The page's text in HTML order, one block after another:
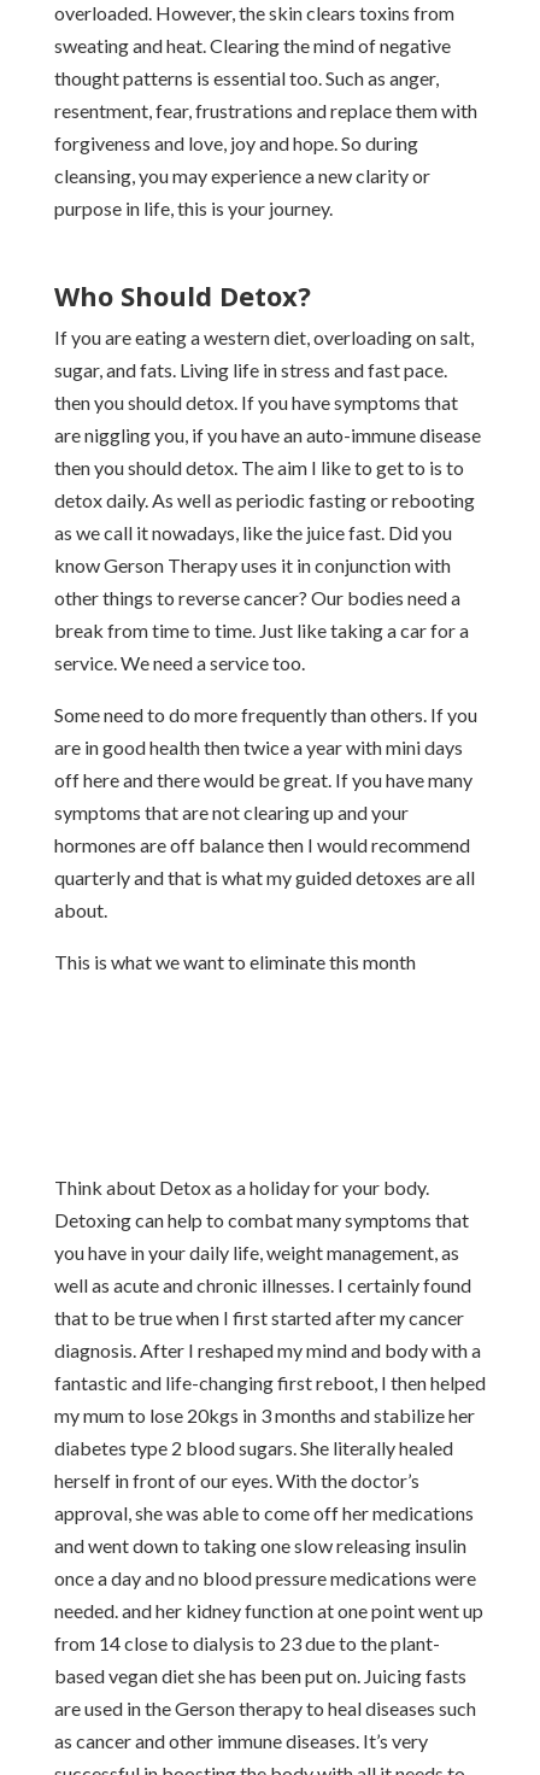
overloaded. However, the skin clears toxins from
sweating and heat. Clearing the mind of negative
thought patterns is essential too. Such as anger,
resentment, fear, frustrations and replace them with
forgiveness and love, joy and hope. So during
cleansing, you may experience a new clarity or
purpose in life, this is your journey.
Who Should Detox?
If you are eating a western diet, overloading on salt,
sugar, and fats. Living life in stress and fast pace.
then you should detox. If you have symptoms that
are niggling you, if you have an auto-immune disease
then you should detox. The aim I like to get to is to
detox daily. As well as periodic fasting or rebooting
as we call it nowadays, like the juice fast. Did you
know Gerson Therapy uses it in conjunction with
other things to reverse cancer? Our bodies need a
break from time to time. Just like taking a car for a
service. We need a service too.
Some need to do more frequently than others. If you
are in good health then twice a year with mini days
off here and there would be great. If you have many
symptoms that are not clearing up and your
hormones are off balance then I would recommend
quarterly and that is what my guided detoxes are all
about.
This is what we want to eliminate this month
Think about Detox as a holiday for your body.
Detoxing can help to combat many symptoms that
you have in your daily life, weight management, as
well as acute and chronic illnesses. I certainly found
that to be true when I first started after my cancer
diagnosis. After I reshaped my mind and body with a
fantastic and life-changing first reboot, I then helped
my mum to lose 20kgs in 3 months and stabilize her
diabetes type 2 blood sugars. She literally healed
herself in front of our eyes. With the doctor’s
approval, she was able to come off her medications
and went down to taking one slow releasing insulin
once a day and no blood pressure medications were
needed. and her kidney function at one point went up
from 14 close to dialysis to 23 due to the plant-
based vegan diet she has been put on. Juicing fasts
are used in the Gerson therapy to heal diseases such
as cancer and other immune diseases. It’s very